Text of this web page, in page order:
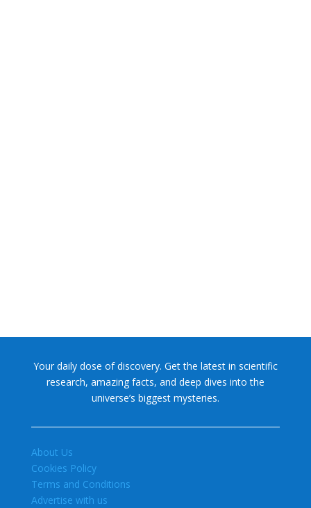
Your daily dose of discovery. Get the latest in scientific
research, amazing facts, and deep dives into the
universe’s biggest mysteries.
About Us
Cookies Policy
Terms and Conditions
Advertise with us